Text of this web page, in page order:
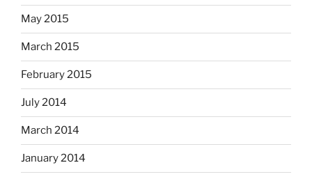
May 2015
March 2015
February 2015
July 2014
March 2014
January 2014